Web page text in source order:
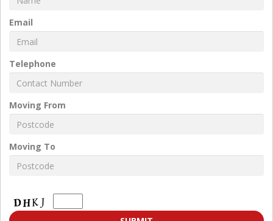
Email
Telephone
Moving From
Moving To
To